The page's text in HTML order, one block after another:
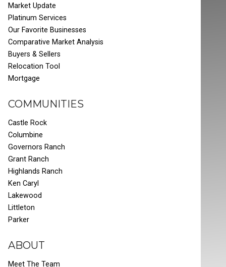
Market Update
Platinum Services
Our Favorite Businesses
Comparative Market Analysis
Buyers & Sellers
Relocation Tool
Mortgage
COMMUNITIES
Castle Rock
Columbine
Governors Ranch
Grant Ranch
Highlands Ranch
Ken Caryl
Lakewood
Littleton
Parker
ABOUT
Meet The Team